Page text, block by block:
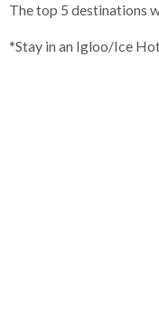
The top 5 destinations
*Stay in an Igloo/Ice